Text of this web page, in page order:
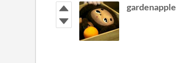
gardenapple